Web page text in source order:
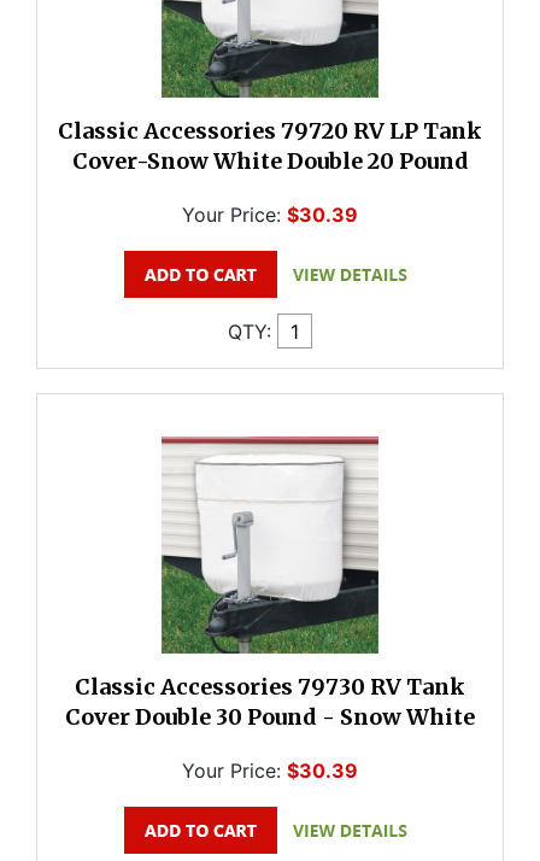
Classic Accessories 79720 RV LP Tank
Cover-Snow White Double 20 Pound
Your Price: $30.39
QTY:
Classic Accessories 79730 RV Tank
Cover Double 30 Pound - Snow White
Your Price: $30.39